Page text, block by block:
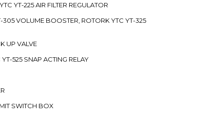
YT-225 AIR FILTER REGULATOR
VOLUME BOOSTER, ROTORK YTC YT-325
UP VALVE
525 SNAP ACTING RELAY
SWITCH BOX